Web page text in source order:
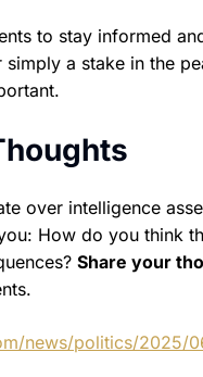
to stay informed
a stake in the
over intelligence
How do you think
Share your
news/politics/2025/